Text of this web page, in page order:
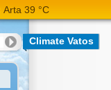
Arta 39 °C
Climate Vatos